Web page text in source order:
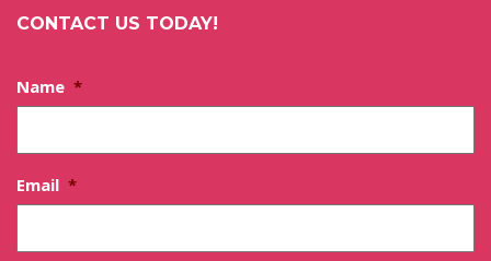
CONTACT US TODAY!
Name *
Email *